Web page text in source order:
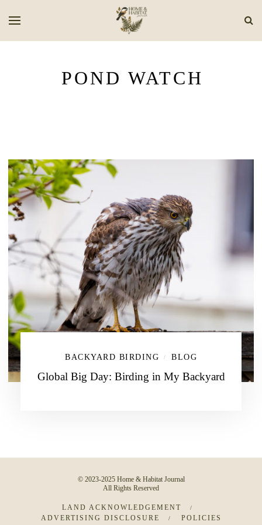
POND WATCH
BACKYARD BIRDING / BLOG
Global Big Day: Birding in My Backyard
© 2023-2025 Home & Habitat Journal
All Rights Reserved
LAND ACKNOWLEDGEMENT
ADVERTISING DISCLOSURE
POLICIES